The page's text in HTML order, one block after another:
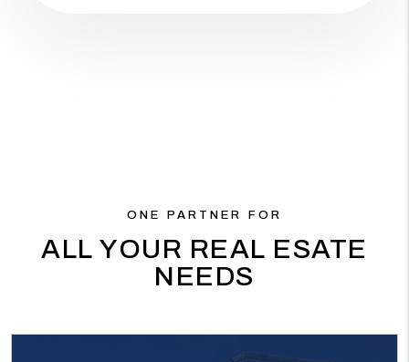
ONE PARTNER FOR
ALL YOUR REAL ESATE
NEEDS